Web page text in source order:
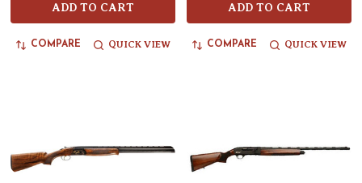
ADD TO CART
COMPARE QUICK VIEW
ADD TO CART
COMPARE QUICK VIEW